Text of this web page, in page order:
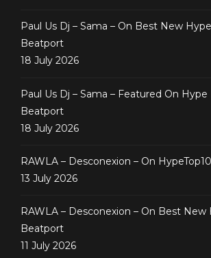
Paul Us Dj – Sama – On Best New
Beatport
18 July 2026
Paul Us Dj – Sama – Featured On Hype
Beatport
18 July 2026
RAWLA – Desconexion – On
13 July 2026
RAWLA – Desconexion – On Best New
Beatport
11 July 2026